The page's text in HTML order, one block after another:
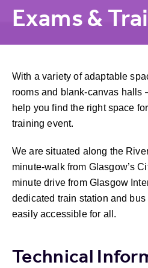
Exams &
With a variety of adaptable
rooms and blank-canvas halls
help you find the right space
training event.
We are situated along the
minute-walk from Glasgow’s
minute drive from Glasgow
dedicated train station and
easily accessible for all.
Technical